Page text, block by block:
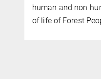
human and non-
of life of Forest